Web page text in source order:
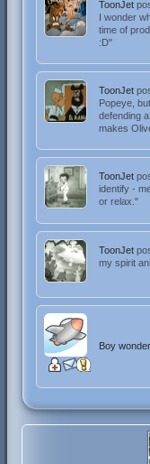
ToonJet
I wonder
time of
:D"
ToonJet
Popeye,
defending
makes
ToonJet
identify -
or relax."
ToonJet
my spirit
Boy